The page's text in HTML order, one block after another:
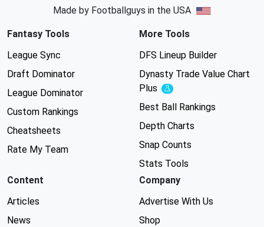
Made by Footballguys in the USA
Fantasy Tools
League Sync
Draft Dominator
League Dominator
Custom Rankings
Cheatsheets
Rate My Team
More Tools
DFS Lineup Builder
Dynasty Trade Value Chart
Plus
Experimental
Best Ball Rankings
Depth Charts
Snap Counts
Stats Tools
Content
Articles
News
Company
Advertise With Us
Shop